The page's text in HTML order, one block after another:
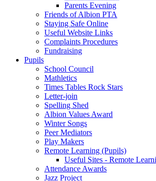
Parents Evening
Friends of Albion PTA
Staying Safe Online
Useful Website Links
Complaints Procedures
Fundraising
Pupils
School Council
Mathletics
Times Tables Rock Stars
Letter-join
Spelling Shed
Albion Values Award
Winter Songs
Peer Mediators
Play Makers
Remote Learning (Pupils)
Useful Sites - Remote
Attendance Awards
Jazz Project